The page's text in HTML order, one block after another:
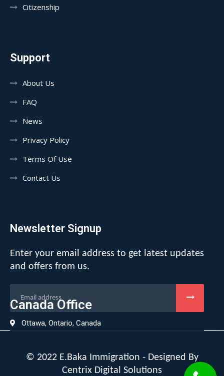
Citizenship
Support
About Us
FAQ
News
Privacy Policy
Terms Of Use
Contact Us
Newsletter Signup
Enter your email address to get latest updates
and offers from us.
Canada Office
Ottawa, Ontario, Canada
© 2022 E.Baka Immigration - Designed By
Centrix Digital Solutions